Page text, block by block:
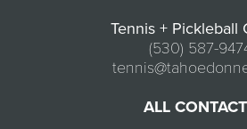
Tennis + Pickleball
(530) 587-
ALL